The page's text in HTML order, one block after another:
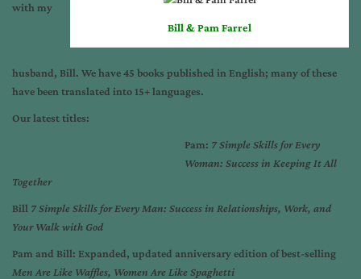
Bill & Pam Farrel
with my
husband, Bill. We have 45 books published in English; many of these
have been translated into 15+ languages.
Our latest titles:
Pam: 7 Simple Skills for Every
Woman: Success in Keeping It All
Together
Bill 7 Simple Skills for Every Man: Success in Relationships, Work, and
Your Walk with God
Pam and Bill: Expanded, updated anniversary edition of best-selling
Men Are Like Waffles, Women Are Like Spaghetti